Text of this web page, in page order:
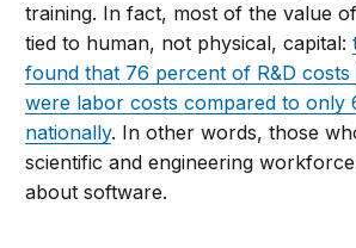
training. In fact, most of the value
tied to human, not physical, capital:
found that 76 percent of R&D
were labor costs compared to only
nationally. In other words, those
scientific and engineering
about software.